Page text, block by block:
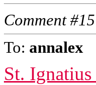
Comment
To: annalex
St.